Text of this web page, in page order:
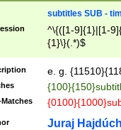
subtitles SUB -
^\{([1-9]{1}|[1-
{1}\}(.*)$
e. g.
Juraj